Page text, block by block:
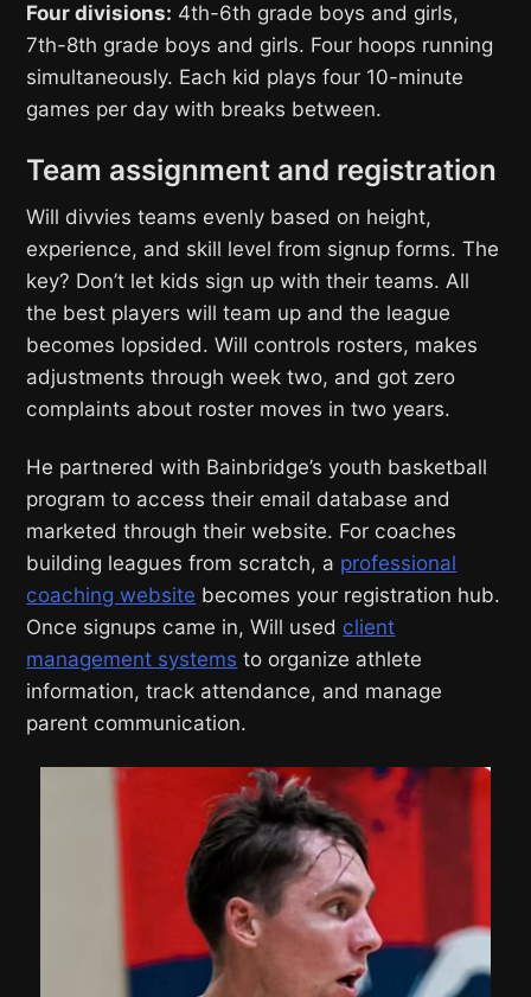
Four divisions: 4th-6th grade boys and girls,
7th-8th grade boys and girls. Four hoops running
simultaneously. Each kid plays four 10-minute
games per day with breaks between.
Team assignment and registration
Will divvies teams evenly based on height,
experience, and skill level from signup forms. The
key? Don’t let kids sign up with their teams. All
the best players will team up and the league
becomes lopsided. Will controls rosters, makes
adjustments through week two, and got zero
complaints about roster moves in two years.
He partnered with Bainbridge’s youth basketball
program to access their email database and
marketed through their website. For coaches
building leagues from scratch, a professional
coaching website becomes your registration hub.
Once signups came in, Will used client
management systems to organize athlete
information, track attendance, and manage
parent communication.